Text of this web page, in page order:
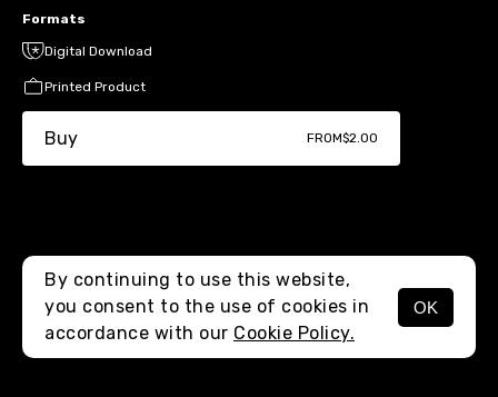
MENU
Formats
Digital Download
Printed Product
Buy FROM$2.00
By continuing to use this website,
you consent to the use of cookies in
accordance with our Cookie Policy.
OK